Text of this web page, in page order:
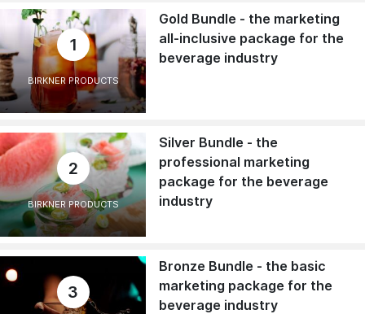
1
BIRKNER PRODUCTS
Gold Bundle - the marketing
all-inclusive package for the
beverage industry
2
BIRKNER PRODUCTS
Silver Bundle - the
professional marketing
package for the beverage
industry
3
Bronze Bundle - the basic
marketing package for the
beverage industry